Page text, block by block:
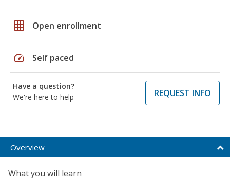
grid_on Open enrollment
speed Self paced
Have a question?
We're here to help
REQUEST INFO
Overview
What you will learn